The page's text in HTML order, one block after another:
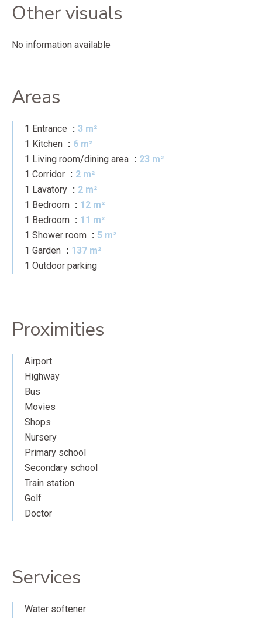
Other visuals
No information available
Areas
1 Entrance
3 m²
1 Kitchen
6 m²
1 Living room/dining area
23 m²
1 Corridor
2 m²
1 Lavatory
2 m²
1 Bedroom
12 m²
1 Bedroom
11 m²
1 Shower room
5 m²
1 Garden
137 m²
1 Outdoor parking
Proximities
Airport
Highway
Bus
Movies
Shops
Nursery
Primary school
Secondary school
Train station
Golf
Doctor
Services
Water softener